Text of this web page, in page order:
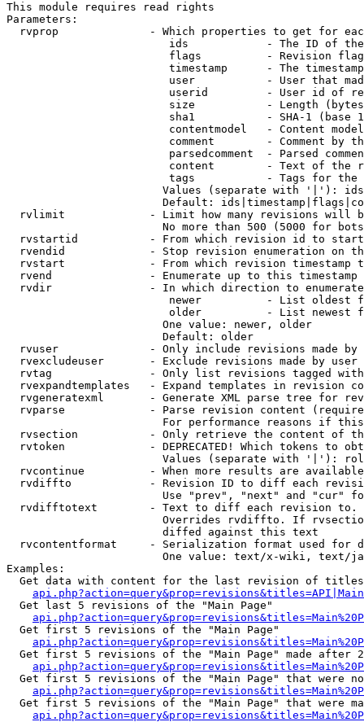
This module requires read rights
Parameters:
rvprop              - Which properties to get for
ids            - The ID of
flags          - Revision
timestamp      - The
user           - User that
userid         - User id of
size           - Length
sha1           - SHA-1 (base
contentmodel   - Content
comment        - Comment by
parsedcomment  - Parsed
content        - Text of the
tags           - Tags for the
Values (separate with '|'):
Default:
rvlimit             - Limit how many revisions will
No more than 500 (5000 for
rvstartid           - From which revision id to
rvendid             - Stop revision enumeration on
rvstart             - From which revision timestamp
rvend               - Enumerate up to this timestamp
rvdir               - In which direction to
newer          - List oldest
older          - List newest
                        One value: newer, older
                        Default: older
rvuser              - Only include revisions made by
rvexcludeuser       - Exclude revisions made by user
rvtag               - Only list revisions tagged
rvexpandtemplates   - Expand templates in revision
rvgeneratexml       - Generate XML parse tree for
rvparse             - Parse revision content
For performance reasons if
rvsection           - Only retrieve the content of
rvtoken             - DEPRECATED! Which tokens to
Values (separate with '|'):
rvcontinue          - When more results are
rvdiffto            - Revision ID to diff each
Use "prev", "next" and "cur"
rvdifftotext        - Text to diff each revision
Overrides rvdiffto. If
                        diffed against this text
rvcontentformat     - Serialization format used for
One value: text/x-wiki, text/
Examples:
Get data with content for the last revision of
  Get last 5 revisions of the "Main Page"
  Get first 5 revisions of the "Main Page"
Get first 5 revisions of the "Main Page" made after
Get first 5 revisions of the "Main Page" that were
Get first 5 revisions of the "Main Page" that were